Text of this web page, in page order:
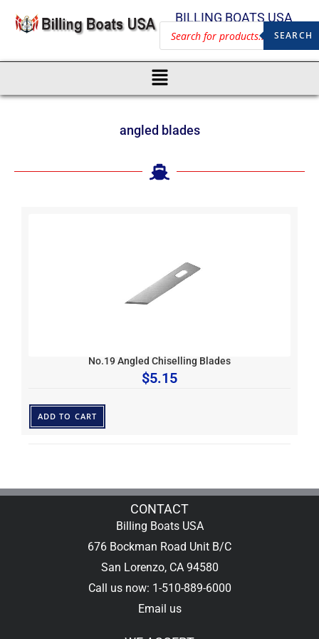
BILLING BOATS USA
SEARCH
angled blades
No.19 Angled Chiselling Blades
$5.15
ADD TO CART
CONTACT
Billing Boats USA
676 Bockman Road Unit B/C
San Lorenzo, CA 94580
Call us now: 1-510-889-6000
Email us